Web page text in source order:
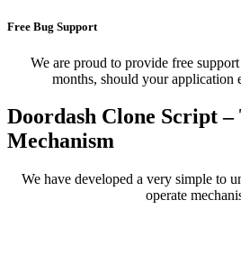
Free Bug Support
We are proud to provide free
months, should your application
Doordash Clone Script
Mechanism
We have developed a very simple to
operate